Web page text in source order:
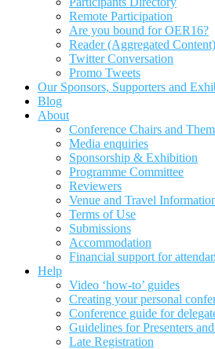
Remote Participation
Are you bound for OER16?
Reader (Aggregated Content)
Twitter Conversation
Promo Tweets
Our Sponsors, Supporters and
Blog
About
Conference Chairs and
Media enquiries
Sponsorship & Exhibition
Programme Committee
Reviewers
Venue and Travel
Terms of Use
Submissions
Accommodation
Financial support for
Help
Video ‘how-to’ guides
Creating your personal
Conference guide for
Guidelines for Presenters
Late Registration